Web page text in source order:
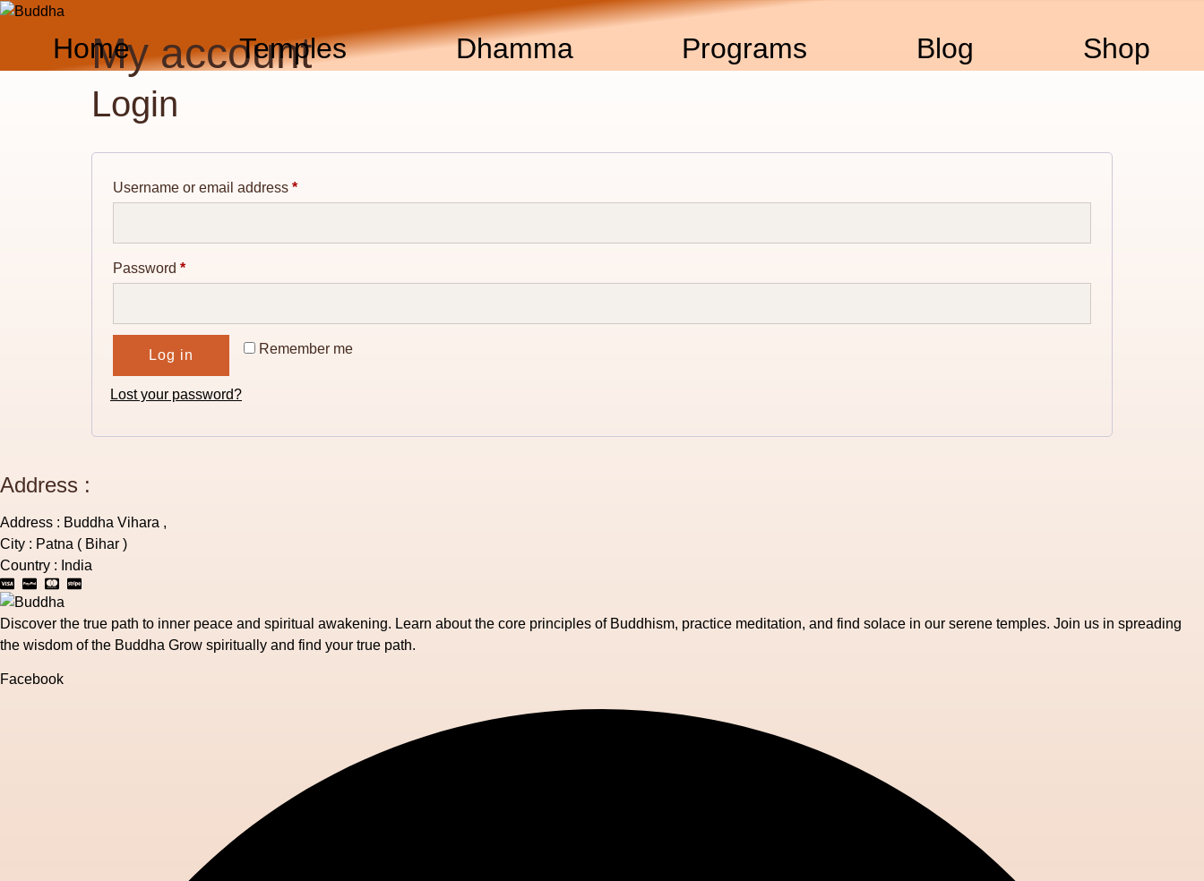
Skip
Home Temples Dhamma Programs Blog Shop
My account
Login
Username or email address *Required
Password *Required
Remember me
Log in
Lost your password?
Address :
Address : Buddha Vihara ,
City : Patna ( Bihar )
Country : India
Discover the true path to inner peace and spiritual awakening. Learn about the core principles of Buddhism, practice meditation, and find solace in our serene temples. Join us in spreading
the wisdom of the Buddha Grow spiritually and find your true path.
Facebook